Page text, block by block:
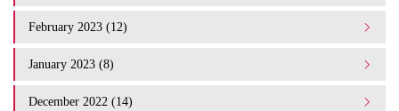
February 2023 (12)
January 2023 (8)
December 2022 (14)